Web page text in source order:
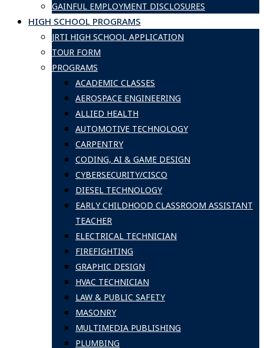
GAINFUL EMPLOYMENT DISCLOSURES
HIGH SCHOOL PROGRAMS
JRTI HIGH SCHOOL APPLICATION
TOUR FORM
PROGRAMS
ACADEMIC CLASSES
AEROSPACE ENGINEERING
ALLIED HEALTH
AUTOMOTIVE TECHNOLOGY
CARPENTRY
CODING, AI & GAME DESIGN
CYBERSECURITY/CISCO
DIESEL TECHNOLOGY
EARLY CHILDHOOD CLASSROOM ASSISTANT
TEACHER
ELECTRICAL TECHNICIAN
FIREFIGHTING
GRAPHIC DESIGN
HVAC TECHNICIAN
LAW & PUBLIC SAFETY
MASONRY
MULTIMEDIA PUBLISHING
PLUMBING